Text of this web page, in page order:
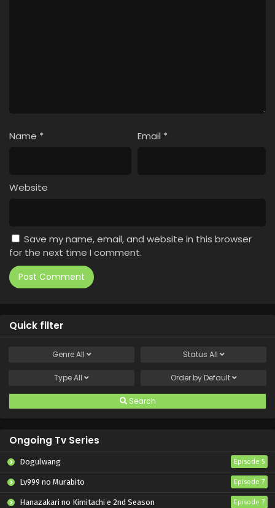
Name * Email *
Website
Save my name, email, and website in this browser
for the next time I comment.
Quick filter
GenreAll Status All
TypeAll Order by Default
Search
Ongoing Tv Series
Dogulwang Episode 5
Lv999 no Murabito Episode 7
Hanazakari no Kimitachi e 2nd Season Episode 7